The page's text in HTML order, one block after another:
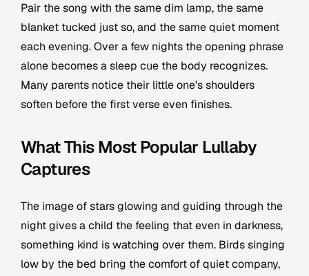
Pair the song with the same dim lamp, the same
blanket tucked just so, and the same quiet moment
each evening. Over a few nights the opening phrase
alone becomes a sleep cue the body recognizes.
Many parents notice their little one's shoulders
soften before the first verse even finishes.
What This Most Popular Lullaby
Captures
The image of stars glowing and guiding through the
night gives a child the feeling that even in darkness,
something kind is watching over them. Birds singing
low by the bed bring the comfort of quiet company,